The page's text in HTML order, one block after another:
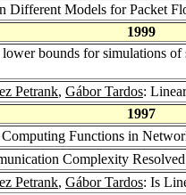
Different Models for Packet
1999
bounds for simulations
Petrank, Gábor Tardos:
1997
Functions in
Complexity
Petrank, Gábor Tardos: Is